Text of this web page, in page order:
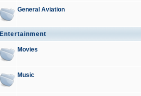
General Aviation
Entertainment
Movies
Music